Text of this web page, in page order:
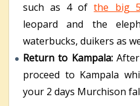
such as 4 ofthe big 5
leopard and the
waterbucks, duikers as
Return to Kampala:After
proceed to Kampala
your 2 days Murchison